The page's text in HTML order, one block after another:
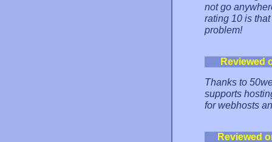
not go
rating 10 is
problem!
Reviewed
Thanks to
supports
for webhosts
Reviewed